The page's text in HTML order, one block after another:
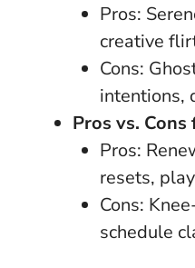
Pros:
creative
Cons:
intentions,
Pros vs.
Pros:
resets,
Cons:
schedule